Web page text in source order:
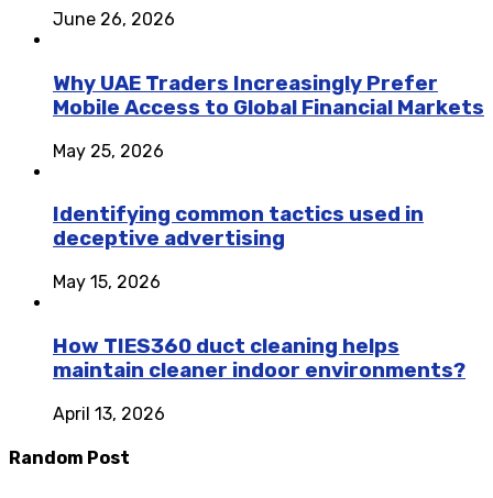
June 26, 2026
Why UAE Traders Increasingly Prefer
Mobile Access to Global Financial Markets
May 25, 2026
Identifying common tactics used in
deceptive advertising
May 15, 2026
How TIES360 duct cleaning helps
maintain cleaner indoor environments?
April 13, 2026
Random Post